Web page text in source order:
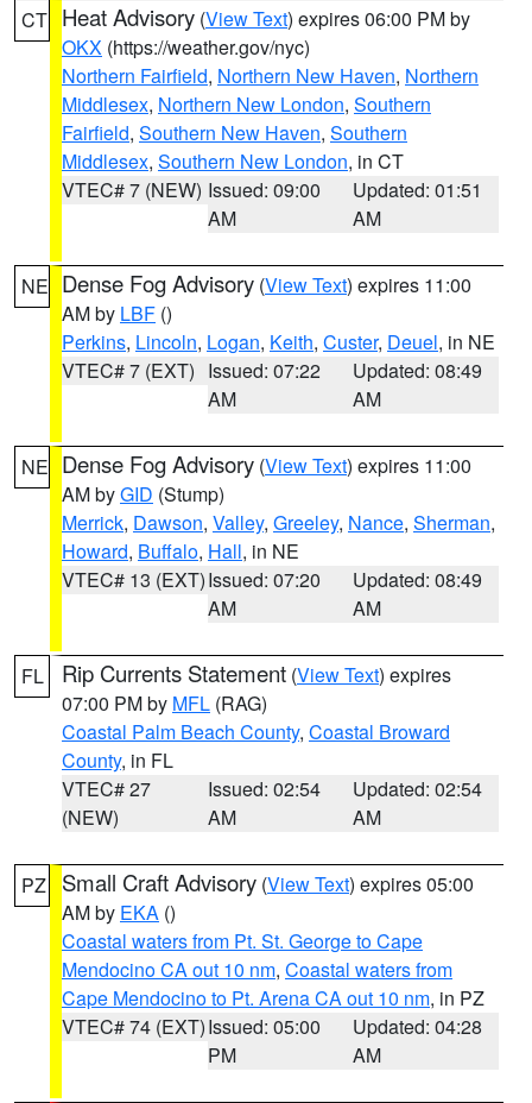
CT Heat Advisory (View Text) expires 06:00 PM by
OKX (https://weather.gov/nyc)
Northern Fairfield, Northern New Haven, Northern
Middlesex, Northern New London, Southern
Fairfield, Southern New Haven, Southern
Middlesex, Southern New London, in CT
VTEC# 7 (NEW) Issued: 09:00
AM
Updated: 01:51
AM
NE Dense Fog Advisory (View Text) expires 11:00
AM by LBF ()
Perkins, Lincoln, Logan, Keith, Custer, Deuel, in NE
VTEC# 7 (EXT) Issued: 07:22
AM
Updated: 08:49
AM
NE Dense Fog Advisory (View Text) expires 11:00
AM byGID (Stump)
Merrick, Dawson, Valley, Greeley, Nance, Sherman,
Howard, Buffalo, Hall, in NE
VTEC# 13 (EXT)Issued: 07:20
AM
Updated: 08:49
AM
FL Rip Currents Statement (View Text) expires
07:00 PM by MFL (RAG)
Coastal Palm Beach County, Coastal Broward
County, in FL
VTEC# 27
(NEW)
Issued: 02:54
AM
Updated: 02:54
AM
PZ Small Craft Advisory (View Text) expires 05:00
AM by EKA ()
Coastal waters from Pt. St. George to Cape
Mendocino CA out 10 nm, Coastal waters from
Cape Mendocino to Pt. Arena CA out 10 nm, in PZ
VTEC# 74 (EXT)Issued: 05:00
PM
Updated: 04:28
AM